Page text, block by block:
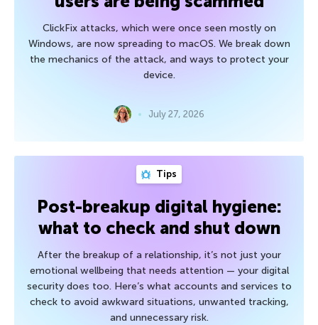
ClickFix attacks, which were once seen mostly on
Windows, are now spreading to macOS. We break down
the mechanics of the attack, and ways to protect your
device.
July 27, 2026
Tips
Post-breakup digital hygiene:
what to check and shut down
After the breakup of a relationship, it’s not just your
emotional wellbeing that needs attention — your digital
security does too. Here’s what accounts and services to
check to avoid awkward situations, unwanted tracking,
and unnecessary risk.